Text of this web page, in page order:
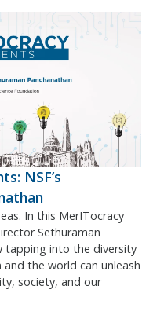
NSF’s
In this MerITocracy
Sethuraman
tapping into the diversity
the world can unleash
society, and our